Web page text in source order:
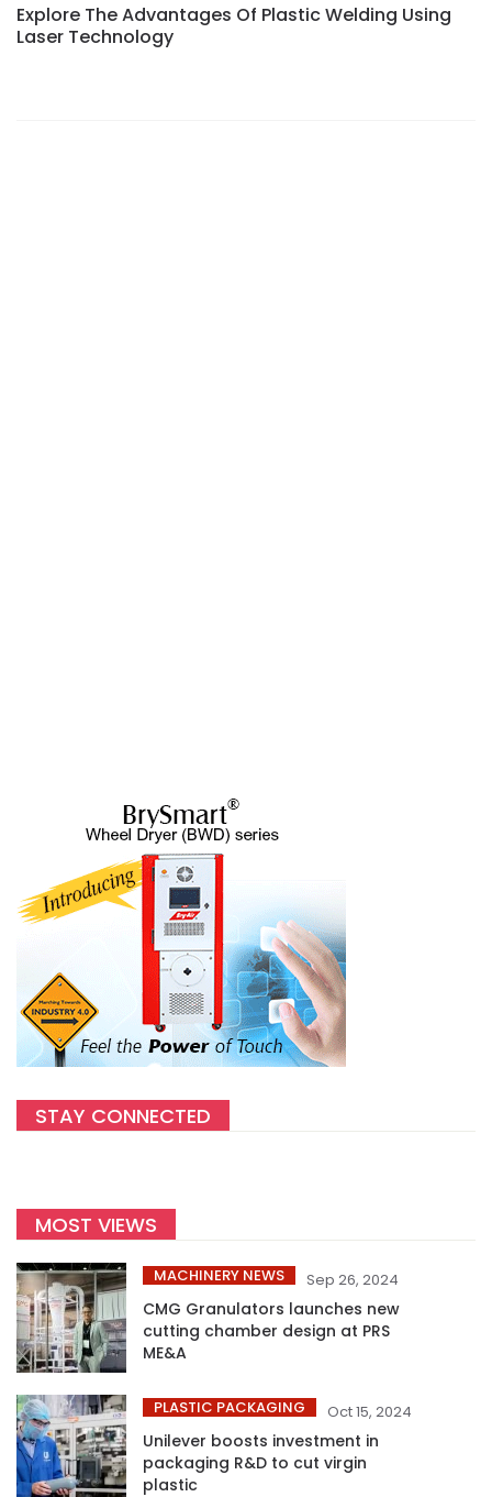
Explore The Advantages Of Plastic Welding Using
Laser Technology
STAY CONNECTED
MOST VIEWS
MACHINERY NEWS Sep 26, 2024
CMG Granulators launches new
cutting chamber design at PRS
ME&A
PLASTIC PACKAGING Oct 15, 2024
Unilever boosts investment in
packaging R&D to cut virgin
plastic